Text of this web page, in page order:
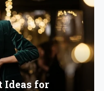
Ideas for